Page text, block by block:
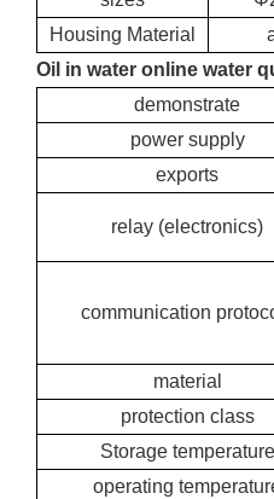
Housing Material
Oil in water online water
demonstrate
power supply
exports
relay (electronics)
communication
material
protection class
Storage temperature
operating